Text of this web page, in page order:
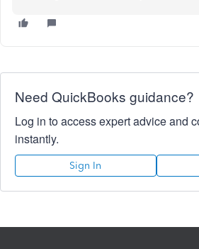
Need QuickBooks guidance?
Log in to access expert advice and
instantly.
Sign In